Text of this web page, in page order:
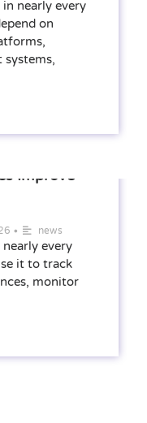
nearly every
on
Improve
• news
every
it to track
monitor